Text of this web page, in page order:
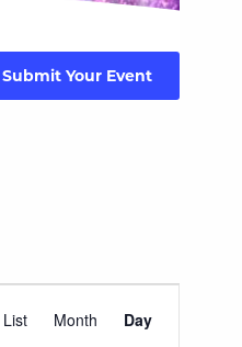
Submit Your Event
Views
List Month Day